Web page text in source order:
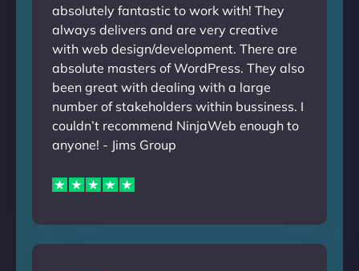
absolutely fantastic to work with! They
always delivers and are very creative
with web design/development. There are
absolute masters of WordPress. They also
been great with dealing with a large
number of stakeholders within bussiness. I
couldn’t recommend NinjaWeb enough to
anyone! - Jims Group